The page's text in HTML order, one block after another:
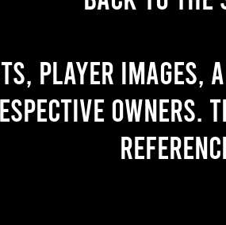
player images,
owners.